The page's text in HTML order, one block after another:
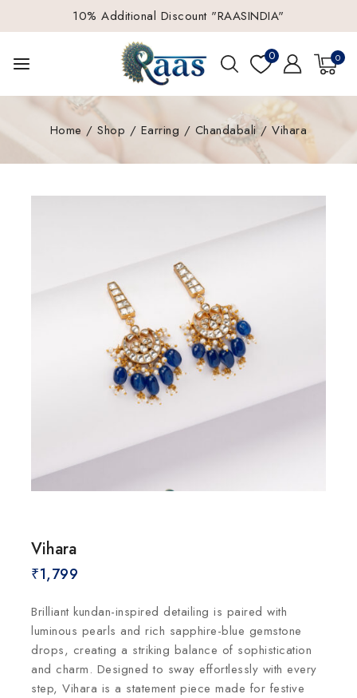
10% Additional Discount "RAASINDIA"
0 0
Home / Shop / Earring / Chandabali / Vihara
Vihara
₹1,799
Brilliant kundan-inspired detailing is paired with
luminous pearls and rich sapphire-blue gemstone
drops, creating a striking balance of sophistication
and charm. Designed to sway effortlessly with every
step, Vihara is a statement piece made for festive